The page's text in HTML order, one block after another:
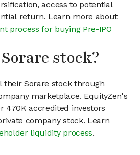
access to potential
return. Learn more about
process for buying Pre-IPO
stock?
their Sorare stock through
marketplace. EquityZen's
470K accredited investors
company stock. Learn
liquidity process.